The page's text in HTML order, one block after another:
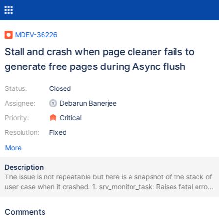
MDEV-36226
Stall and crash when page cleaner fails to
generate free pages during Async flush
Status:
Assignee:
Priority:
Resolution:
Closed
Debarun Banerjee
Critical
Fixed
More
Description
The issue is not repeatable but here is a snapshot of the stack of
user case when it crashed. 1. srv_monitor_task: Raises fatal error
as dict sys latch wait found to exceed 600 sec (10 minutes) #5
__in_chrg=<optimized out>) #6 0x000056327cfb222f in
Comments